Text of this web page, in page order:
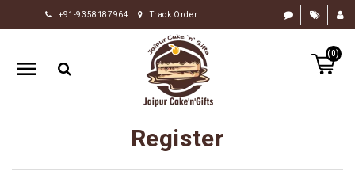
+91-9358187964 Track Order
(0)
HOME
RAKHI
GIFTS
CHOCOLATE
Register